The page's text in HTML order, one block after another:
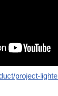
project-